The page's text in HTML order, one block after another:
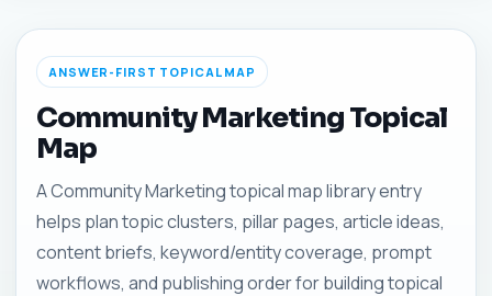
ANSWER-FIRST TOPICAL MAP
Community Marketing Topical
Map
A Community Marketing topical map library entry
helps plan topic clusters, pillar pages, article ideas,
content briefs, keyword/entity coverage, prompt
workflows, and publishing order for building topical